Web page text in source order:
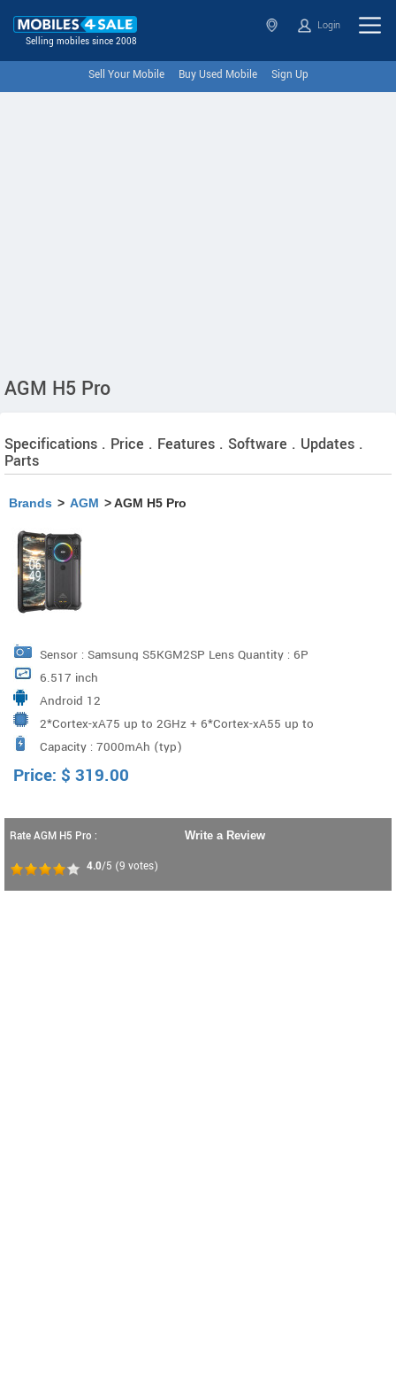
Selling mobiles since 2008
Login
Sell Your Mobile Buy Used Mobile Sign Up
AGM H5 Pro
Specifications . Price . Features . Software . Updates .
Parts
Brands > AGM > AGM H5 Pro
Sensor : Samsung S5KGM2SP Lens Quantity : 6P
Aperture : f1.79 Megapixels : 48M Macro Camera(Pixel)
Sensor : Gcoreinc GC02M2 Lens Quantity : 3P Aperture :
f2.2 Megapixels : 2M Night Vision camera Sensor : Sony
IMX350 Lens Quantity : 6P Aperture : f2.2 Megapixels :
20M
6.517 inch
Android 12
2*Cortex-xA75 up to 2GHz + 6*Cortex-xA55 up to
1.8GHz MT6769V/CZ
Capacity : 7000mAh (typ)
Price: $ 319.00
Rate AGM H5 Pro :
4.0/5 (9 votes)
Write a Review